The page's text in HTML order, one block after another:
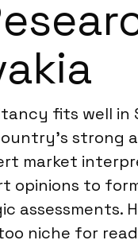
fits well
strong
market
opinions to
assessments.
niche for